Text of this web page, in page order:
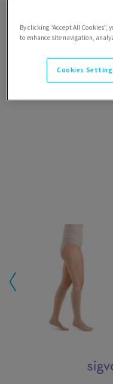
By clicking “Accept All Cookies”,
to enhance site navigation,
Cookies